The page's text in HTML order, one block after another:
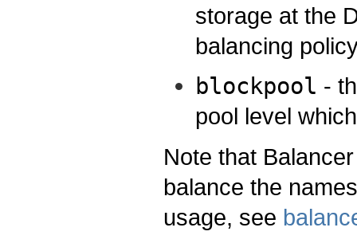
storage at the
balancing
blockpool -
pool level
Note that
balance the
usage, see